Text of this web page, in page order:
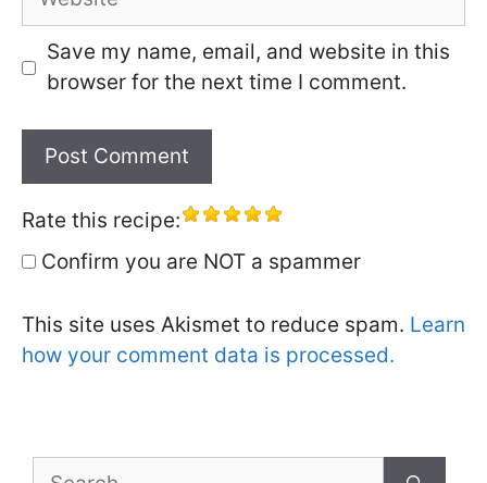
Save my name, email, and website in this
browser for the next time I comment.
Rate this recipe:
Confirm you are NOT a spammer
This site uses Akismet to reduce spam. Learn
how your comment data is processed.